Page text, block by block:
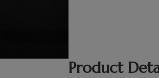
Product